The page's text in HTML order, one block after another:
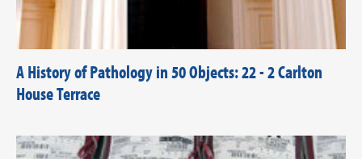
A History of Pathology in 50 Objects: 22 - 2 Carlton
House Terrace